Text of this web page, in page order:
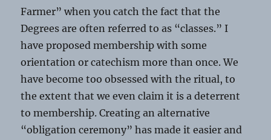
Farmer” when you catch the fact that the
Degrees are often referred to as “classes.” I
have proposed membership with some
orientation or catechism more than once. We
have become too obsessed with the ritual, to
the extent that we even claim it is a deterrent
to membership. Creating an alternative
“obligation ceremony” has made it easier and